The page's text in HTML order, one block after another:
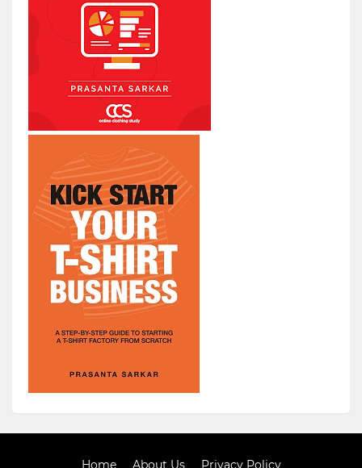
Home About Us Privacy Policy